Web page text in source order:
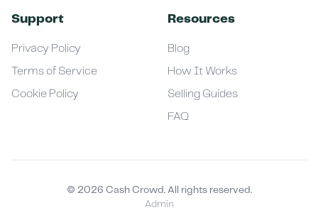
Support
Privacy Policy
Terms of Service
Cookie Policy
Resources
Blog
How It Works
Selling Guides
FAQ
© 2026 Cash Crowd. All rights reserved.
Admin